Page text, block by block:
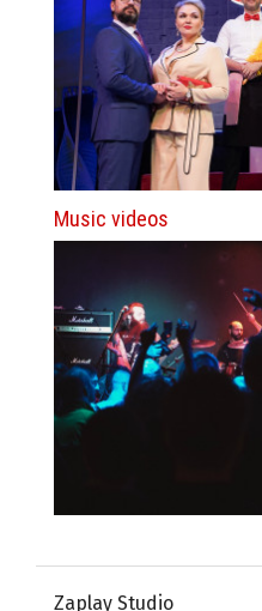
Music videos
Zaplay Studio